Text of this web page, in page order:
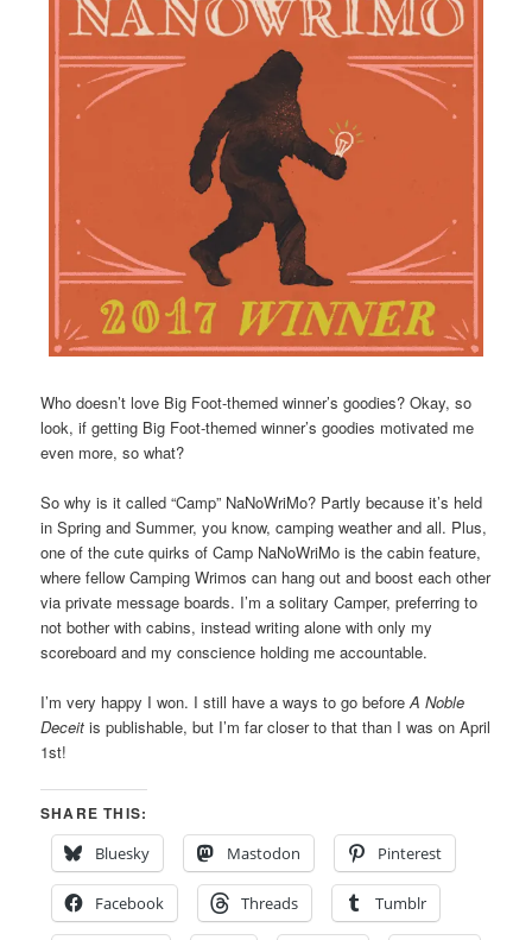
Who doesn’t love Big Foot-themed winner’s goodies? Okay, so
look, if getting Big Foot-themed winner’s goodies motivated me
even more, so what?
So why is it called “Camp” NaNoWriMo? Partly because it’s held
in Spring and Summer, you know, camping weather and all. Plus,
one of the cute quirks of Camp NaNoWriMo is the cabin feature,
where fellow Camping Wrimos can hang out and boost each other
via private message boards. I’m a solitary Camper, preferring to
not bother with cabins, instead writing alone with only my
scoreboard and my conscience holding me accountable.
I’m very happy I won. I still have a ways to go beforeA Noble
Deceit is publishable, but I’m far closer to that than I was on April
1st!
SHARE THIS:
Bluesky
Mastodon Pinterest
Facebook Threads Tumblr